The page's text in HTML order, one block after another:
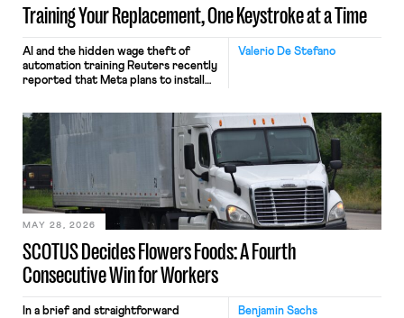
Training Your Replacement, One Keystroke at a Time
Valerio De Stefano
AI and the hidden wage theft of
automation training Reuters recently
reported that Meta plans to install
mouse movements, clicks, and
keystrokes for AI training. Meta says
performance evaluation and will
include safeguards. Most revealingly,
employees would help train these […]
SCOTUS Decides Flowers Foods: A Fourth
Consecutive Win for Workers
MAY 28, 2026
Benjamin Sachs
In a brief and straightforward